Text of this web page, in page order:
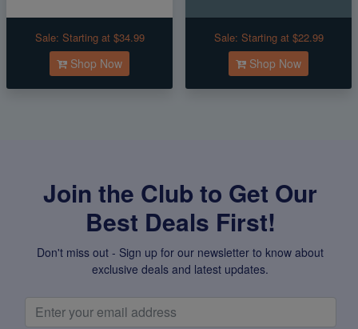
Sale: Starting at $34.99
Shop Now
Sale: Starting at $22.99
Shop Now
Join the Club to Get Our
Best Deals First!
Don't miss out - Sign up for our newsletter to know about
exclusive deals and latest updates.